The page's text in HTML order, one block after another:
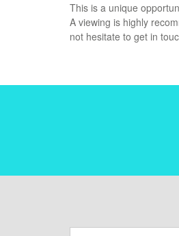
This is a unique
A viewing is highly
not hesitate to get in